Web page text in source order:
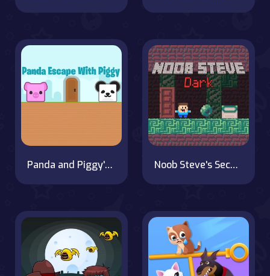
Panda and Piggy's Wild Journey Noob Steve's Second Journey